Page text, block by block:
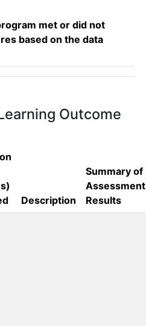
met or did not
based on the data
Outcome
Description
Summary of
Assessment
Results